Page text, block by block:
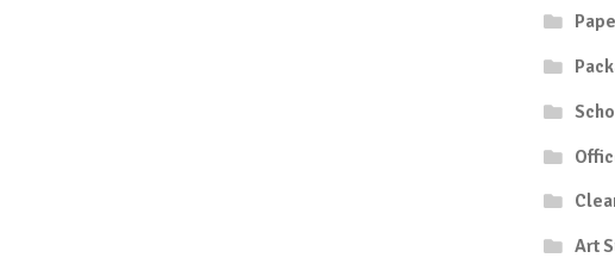
Art